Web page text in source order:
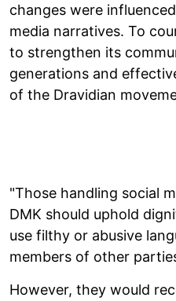
changes were
media narratives. To
to strengthen its
generations and
of the Dravidian
"Those handling social
DMK should uphold
use filthy or abusive
members of other
However, they would